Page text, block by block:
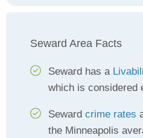
Seward Area Facts
Seward has a
which is considered
Seward crime rates
the Minneapolis